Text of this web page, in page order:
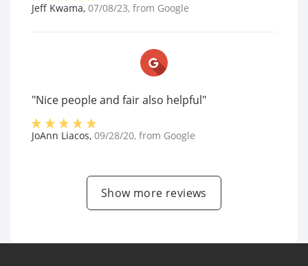
Jeff Kwama, 07/08/23, from Google
"Nice people and fair also helpful"
JoAnn Liacos, 09/28/20, from Google
Show more reviews